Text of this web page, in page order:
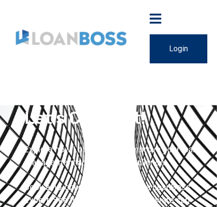
Login
Let's Connect!
Explore how LoanBoss can improve your loan
management and lender compliance.
Book a no-obligation demo with a LoanBoss
expert. See firsthand how our software can